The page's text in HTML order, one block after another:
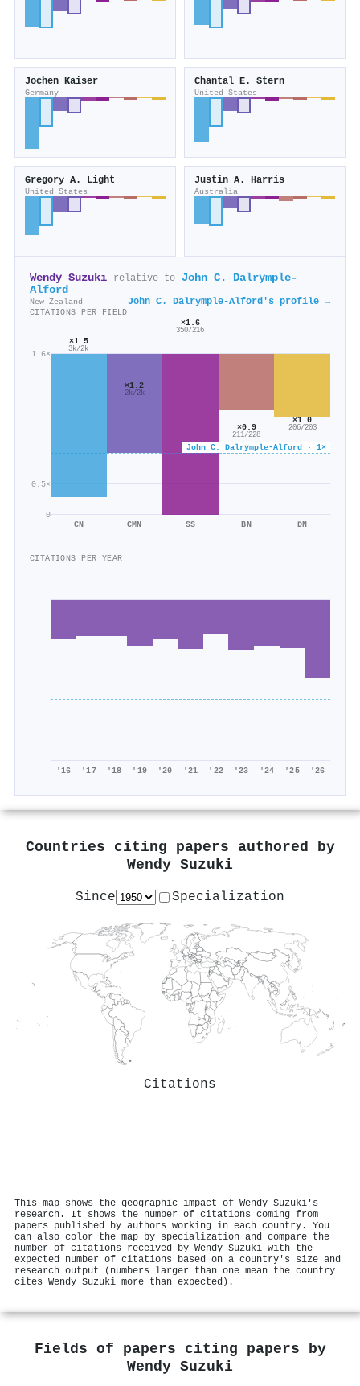
Jochen Kaiser
Germany
Chantal E. Stern
United States
Gregory A. Light
United States
Justin A. Harris
Australia
Wendy Suzuki relative to John C. Dalrymple‐
Alford
New Zealand John C. Dalrymple‐Alford's profile →
CITATIONS PER FIELD
0
0.5×
1.6×
John C. Dalrymple‐Alford · 1×
×1.5
3k/2k
CN
×1.2
2k/2k
CMN
×1.6
350/216
SS
×0.9
211/228
BN
×1.0
206/203
DN
CITATIONS PER YEAR
'16 '17 '18 '19 '20 '21 '22 '23 '24 '25 '26
Countries citing papers authored by
Wendy Suzuki
Since Specialization
Citations
This map shows the geographic impact of Wendy Suzuki's
research. It shows the number of citations coming from
papers published by authors working in each country. You
can also color the map by specialization and compare the
number of citations received by Wendy Suzuki with the
expected number of citations based on a country's size and
research output (numbers larger than one mean the country
cites Wendy Suzuki more than expected).
Fields of papers citing papers by
Wendy Suzuki